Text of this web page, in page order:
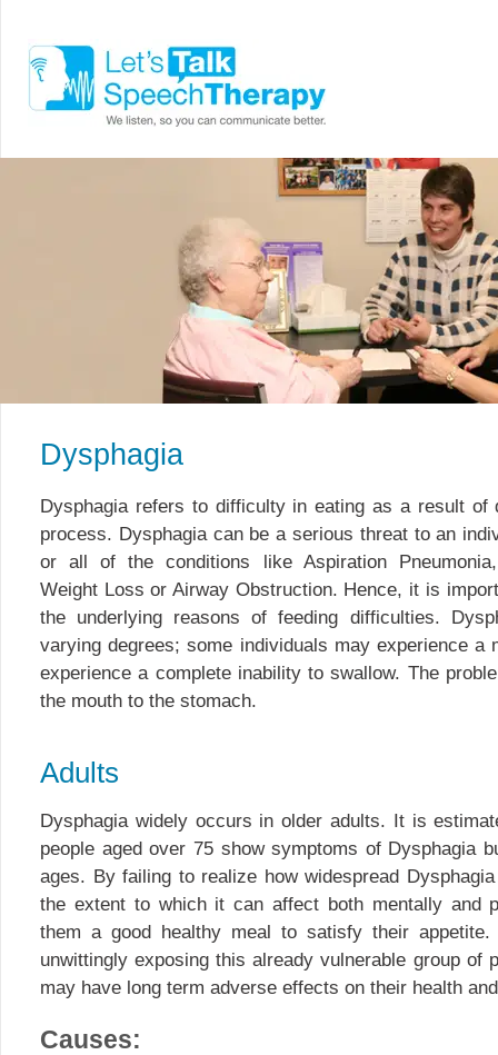
Dysphagia
Dysphagia refers to difficulty in eating as a result of
process. Dysphagia can be a serious threat to an
or all of the conditions like Aspiration
Weight Loss or Airway Obstruction. Hence, it is
the underlying reasons of feeding difficulties.
varying degrees; some individuals may experience a
experience a complete inability to swallow. The
the mouth to the stomach.
Adults
Dysphagia widely occurs in older adults. It is
people aged over 75 show symptoms of Dysphagia
ages. By failing to realize how widespread
the extent to which it can affect both mentally and
them a good healthy meal to satisfy their
unwittingly exposing this already vulnerable group of
may have long term adverse effects on their health
Causes: